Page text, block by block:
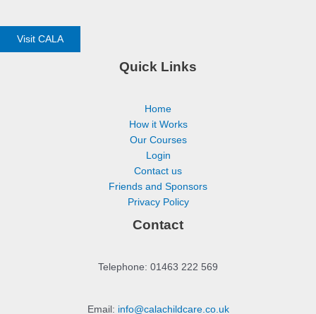
Visit CALA
Quick Links
Home
How it Works
Our Courses
Login
Contact us
Friends and Sponsors
Privacy Policy
Contact
Telephone: 01463 222 569
Email: info@calachildcare.co.uk